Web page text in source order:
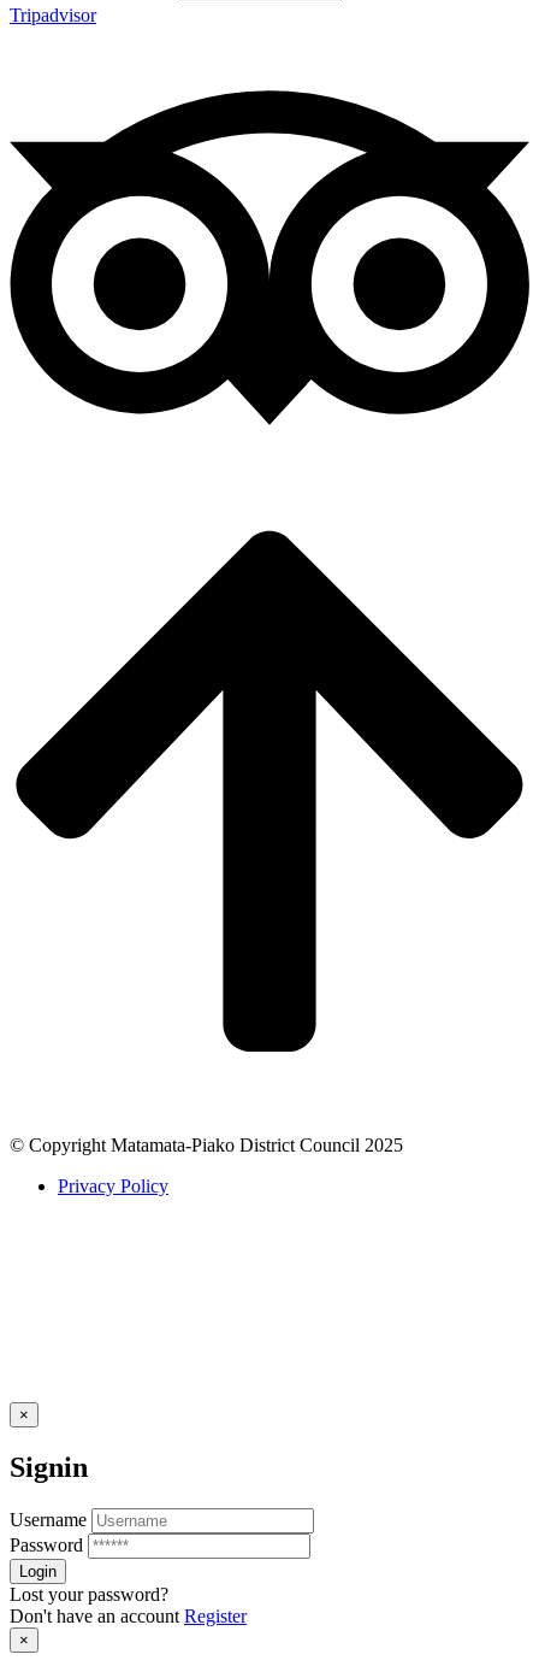
Tripadvisor
© Copyright Matamata-Piako District Council 2025
Privacy Policy
×
Signin
Username
Password
Lost your password?
Don't have an account Register
×